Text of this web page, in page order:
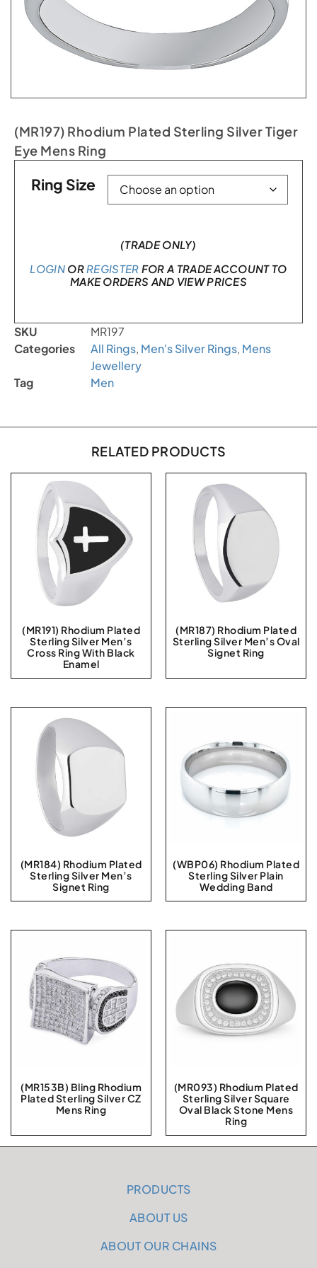
(MR197) Rhodium Plated Sterling Silver Tiger
Eye Mens Ring
Ring Size
(TRADE ONLY)
LOGINOR REGISTER FOR A TRADE ACCOUNT TO
MAKE ORDERS AND VIEW PRICES
SKU
MR197
Categories
All Rings, Men's Silver Rings, Mens
Jewellery
Tag
Men
RELATED PRODUCTS
(MR191) Rhodium Plated
Sterling Silver Men’s
Cross Ring With Black
Enamel
(MR187) Rhodium Plated
Sterling Silver Men’s Oval
Signet Ring
(MR184) Rhodium Plated
Sterling Silver Men’s
Signet Ring
(WBP06) Rhodium Plated
Sterling Silver Plain
Wedding Band
(MR153B) Bling Rhodium
Plated Sterling Silver CZ
Mens Ring
(MR093) Rhodium Plated
Sterling Silver Square
Oval Black Stone Mens
Ring
PRODUCTS
ABOUT US
ABOUT OUR CHAINS